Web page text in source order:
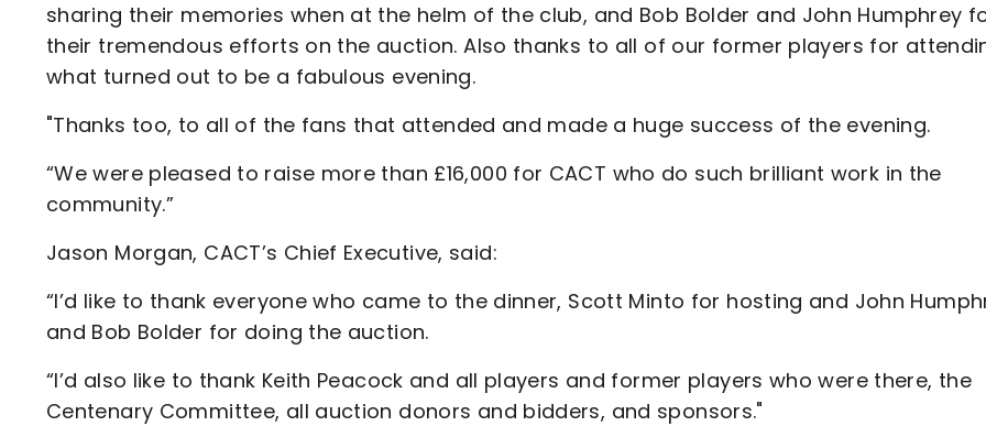
sharing their memories when at the helm of the club, and Bob Bolder and John Humphrey
their tremendous efforts on the auction. Also thanks to all of our former players for
what turned out to be a fabulous evening.
"Thanks too, to all of the fans that attended and made a huge success of the evening.
“We were pleased to raise more than £16,000 for CACT who do such brilliant work in the
community.”
Jason Morgan, CACT’s Chief Executive, said:
“I’d like to thank everyone who came to the dinner, Scott Minto for hosting and John
and Bob Bolder for doing the auction.
“I’d also like to thank Keith Peacock and all players and former players who were there, the
Centenary Committee, all auction donors and bidders, and sponsors."